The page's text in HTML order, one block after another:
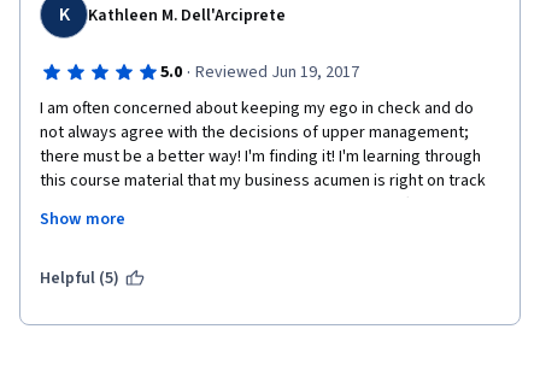
K Kathleen M. Dell'Arciprete
5.0 · Reviewed Jun 19, 2017
I am often concerned about keeping my ego in check and do
not always agree with the decisions of upper management;
there must be a better way! I'm finding it! I'm learning through
this course material that my business acumen is right on track
for someone with limited training! Thank you for offering this
course. I was desperately in need of inspiration and am so glad
those seeking managerial or leadership roles but also those
interactions with others.
Show more
Helpful (5)